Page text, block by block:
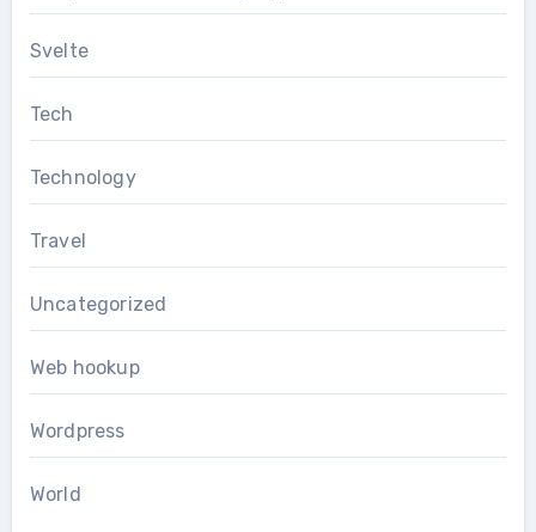
Svelte
Tech
Technology
Travel
Uncategorized
Web hookup
Wordpress
World